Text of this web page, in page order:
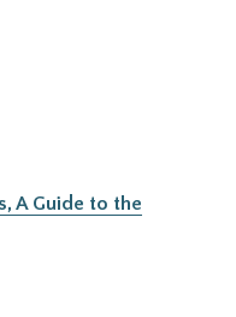
A Guide to the